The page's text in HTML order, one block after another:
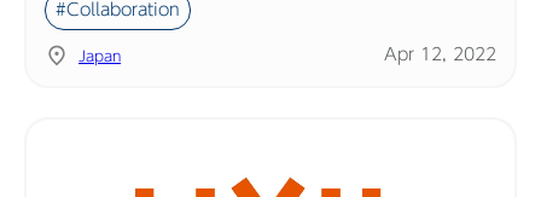
#Collaboration
Japan Apr 12, 2022